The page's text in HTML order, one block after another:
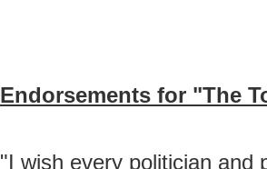
Endorsements for "The
"I wish every politician and